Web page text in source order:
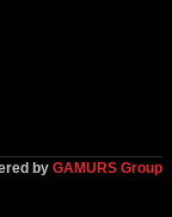
by GAMURS Group